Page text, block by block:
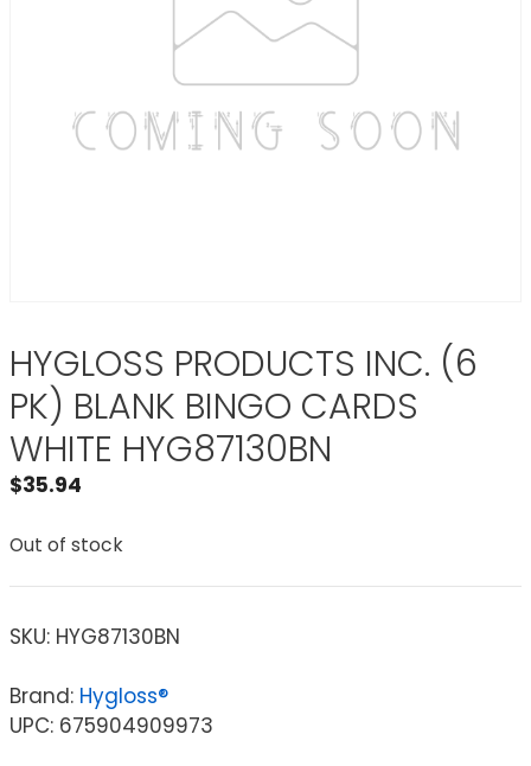
HYGLOSS PRODUCTS INC. (6
PK) BLANK BINGO CARDS
WHITE HYG87130BN
$35.94
Out of stock
SKU: HYG87130BN
Brand: Hygloss®
UPC: 675904909973